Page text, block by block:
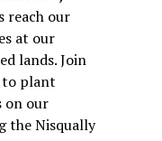
reach our
at our
lands. Join
to plant
on our
the Nisqually